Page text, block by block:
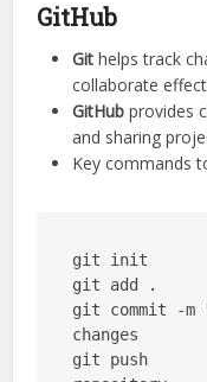
GitHub
Git helps track
collaborate
GitHub provides
and sharing
Key commands
git init
git add .      #
git commit -m
changes
git push